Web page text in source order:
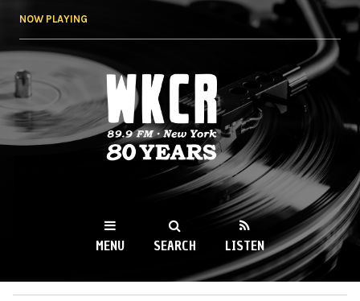
NOW PLAYING
WKCR 89.9FM
NY
MENU SEARCH LISTEN